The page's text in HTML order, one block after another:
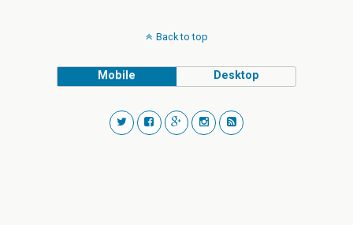
Back to top
Mobile Desktop